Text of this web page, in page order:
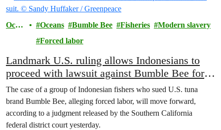
Ocea
Oceans Bumble Bee Fisheries
Modern slavery
Forced labor
Landmark U.S. ruling allows Indonesians to
proceed with lawsuit against Bumble Bee for
forced labor on fishing boats
The case of a group of Indonesian fishers who sued U.S. tuna
brand Bumble Bee, alleging forced labor, will move forward,
according to a judgment released by the Southern California
federal district court yesterday.